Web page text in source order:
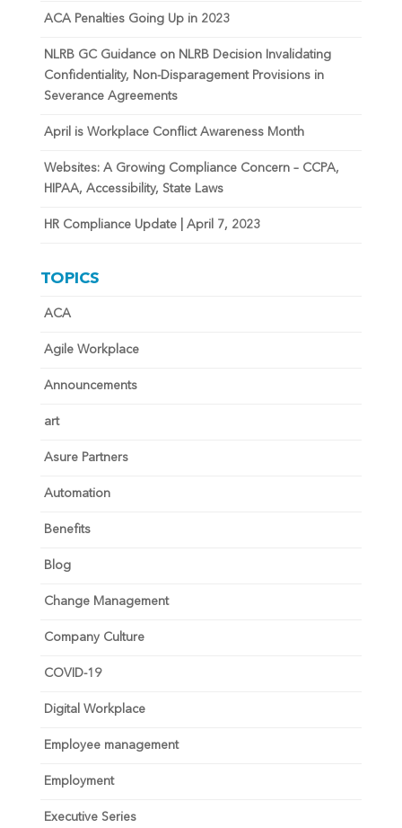
ACA Penalties Going Up in 2023
NLRB GC Guidance on NLRB Decision Invalidating
Confidentiality, Non-Disparagement Provisions in
Severance Agreements
April is Workplace Conflict Awareness Month
Websites: A Growing Compliance Concern – CCPA,
HIPAA, Accessibility, State Laws
HR Compliance Update | April 7, 2023
TOPICS
ACA
Agile Workplace
Announcements
art
Asure Partners
Automation
Benefits
Blog
Change Management
Company Culture
COVID-19
Digital Workplace
Employee management
Employment
Executive Series